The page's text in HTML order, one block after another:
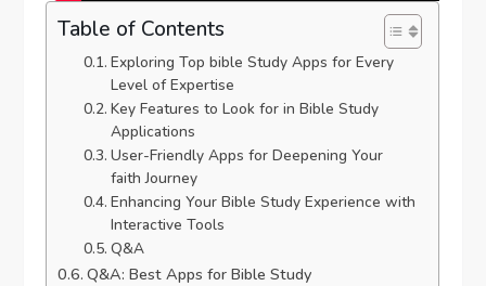
Table of Contents
Exploring⁢ Top bible Study Apps for Every
Level of Expertise
Key Features to Look for in Bible Study
Applications
User-Friendly‌ Apps for Deepening Your
faith Journey
Enhancing Your Bible Study Experience with
Interactive Tools
Q&A
Q&A: Best Apps for Bible Study